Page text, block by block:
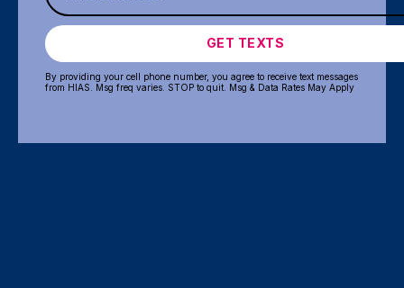
GET TEXTS
By providing your cell phone number, you agree to receive text messages
from HIAS. Msg freq varies. STOP to quit. Msg & Data Rates May Apply